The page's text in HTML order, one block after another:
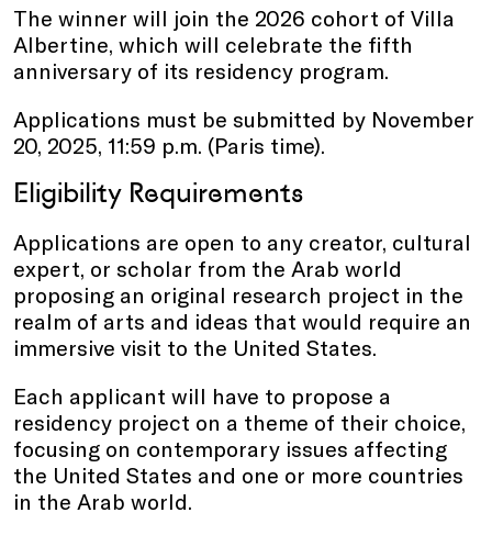
The winner will join the 2026 cohort of Villa
Albertine, which will celebrate the fifth
anniversary of its residency program.
Applications must be submitted by November
20, 2025, 11:59 p.m. (Paris time).
Eligibility Requirements
Applications are open to any creator, cultural
expert, or scholar from the Arab world
proposing an original research project in the
realm of arts and ideas that would require an
immersive visit to the United States.
Each applicant will have to propose a
residency project on a theme of their choice,
focusing on contemporary issues affecting
the United States and one or more countries
in the Arab world.